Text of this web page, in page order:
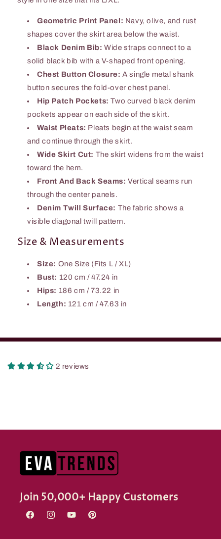
Geometric Print Panel: Navy, olive, and rust
shapes cover the skirt area below the waist.
Black Denim Bib: Wide straps connect to a
solid black bib with a V-shaped front opening.
Chest Button Closure: A single metal shank
button secures the fold-over chest panel.
Hip Patch Pockets: Two curved black denim
pockets appear on each side of the skirt.
Waist Pleats: Pleats begin at the waist seam
and continue through the skirt.
Wide Skirt Cut: The skirt widens from the waist
toward the hem.
Front And Back Seams: Vertical seams run
through the center panels.
Denim Twill Surface: The fabric shows a
visible diagonal twill pattern.
Size & Measurements
Size: One Size (Fits L / XL)
Bust: 120 cm / 47.24 in
Hips: 186 cm / 73.22 in
Length: 121 cm / 47.63 in
2 reviews
Join 50,000+ Happy Customers
FacebookInstagramYouTubePinterest